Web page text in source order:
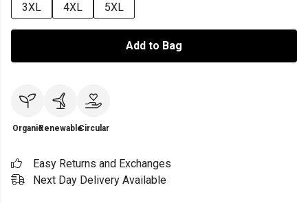
3XL
4XL 5XL
Add to Bag
OrganicRenewableCircular
Easy Returns and Exchanges
Next Day Delivery Available